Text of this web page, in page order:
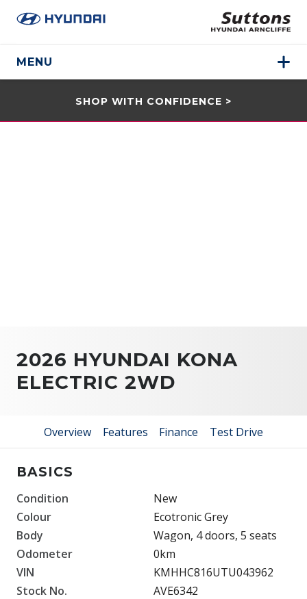
MENU
SHOP WITH CONFIDENCE >
2026 HYUNDAI KONA
ELECTRIC 2WD
Overview Features Finance Test Drive
BASICS
Condition
New
Colour
Ecotronic Grey
Body
Wagon, 4 doors, 5 seats
Odometer
0km
VIN
KMHHC816UTU043962
Stock No.
AVE6342